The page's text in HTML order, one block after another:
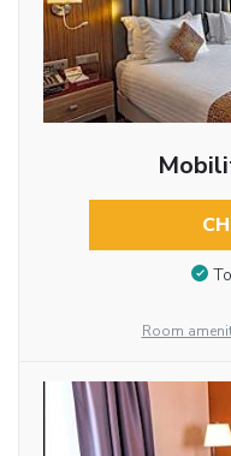
Room